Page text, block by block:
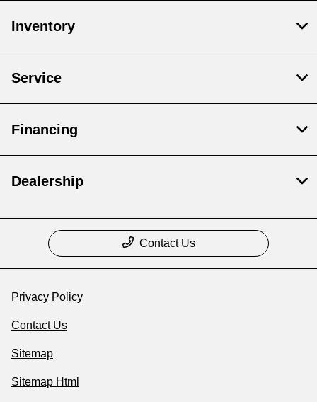
Inventory
Service
Financing
Dealership
Contact Us
Privacy Policy
Contact Us
Sitemap
Sitemap Html